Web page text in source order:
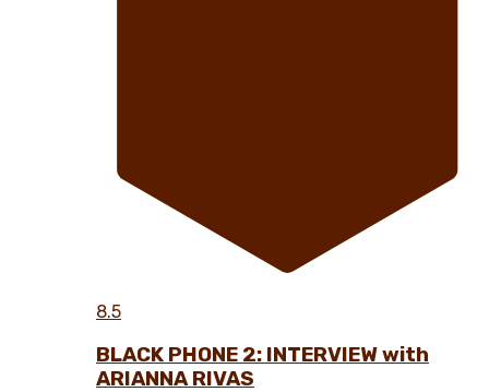
8.5
BLACK PHONE 2: INTERVIEW with
ARIANNA RIVAS